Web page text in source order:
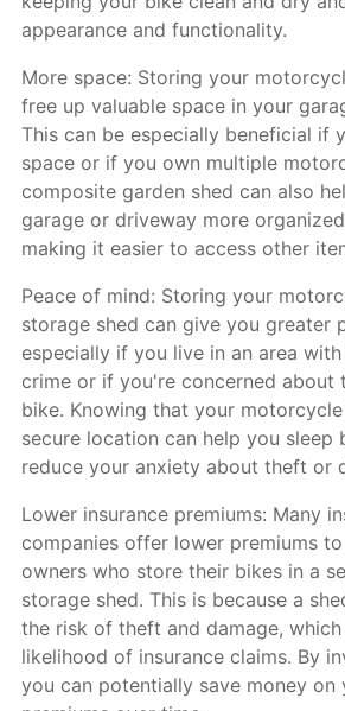
appearance and functionality.
More space: Storing your
free up valuable space in your
This can be especially beneficial if
space or if you own multiple
composite garden shed can also
garage or driveway more
making it easier to access other
Peace of mind: Storing your
storage shed can give you greater
especially if you live in an area
crime or if you're concerned about
bike. Knowing that your
secure location can help you sleep
reduce your anxiety about theft or
Lower insurance premiums: Many
companies offer lower premiums
owners who store their bikes in a
storage shed. This is because a
the risk of theft and damage,
likelihood of insurance claims. By
you can potentially save money on